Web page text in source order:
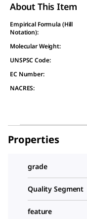
About This Item
Empirical Formula (Hill
Notation):
Molecular Weight:
UNSPSC Code:
EC Number:
NACRES:
Properties
grade
Quality Segment
feature